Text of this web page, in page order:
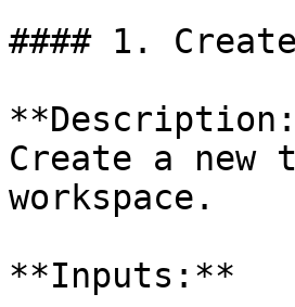
#### 1.
Create a
workspace.
**Inputs:**